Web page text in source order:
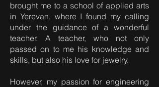
brought me to a school of applied arts
in Yerevan, where I found my calling
under the guidance of a wonderful
teacher. A teacher, who not only
passed on to me his knowledge and
skills, but also his love for jewelry.
However, my passion for engineering